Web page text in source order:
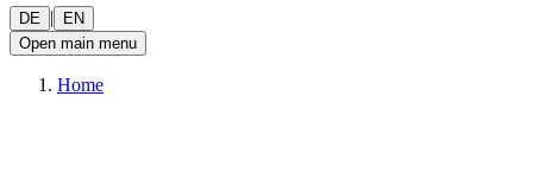
DE |
EN
Open main menu
Home